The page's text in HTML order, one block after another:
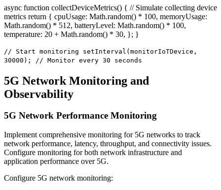
async function collectDeviceMetrics() { // Simulate collecting device
metrics return { cpuUsage: Math.random() * 100, memoryUsage:
Math.random() * 512, batteryLevel: Math.random() * 100,
temperature: 20 + Math.random() * 30, }; }
// Start monitoring setInterval(monitorIoTDevice,
30000); // Monitor every 30 seconds
5G Network Monitoring and
Observability
5G Network Performance Monitoring
Implement comprehensive monitoring for 5G networks to track
network performance, latency, throughput, and connectivity issues.
Configure monitoring for both network infrastructure and
application performance over 5G.
Configure 5G network monitoring: